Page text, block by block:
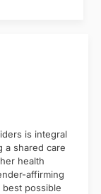
is integral
a shared care
health
affirming
possible